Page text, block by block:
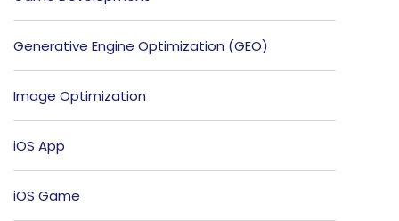
Generative Engine Optimization (GEO)
Image Optimization
iOS App
iOS Game